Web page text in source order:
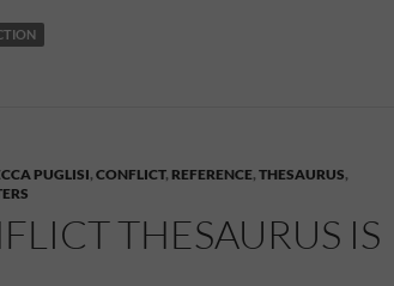
PUGLISI, CONFLICT, REFERENCE, THESAURUS,
THESAURUS IS